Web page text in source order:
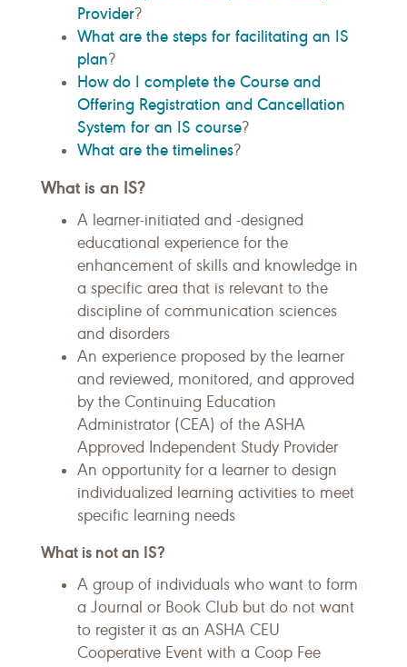
Provider?
What are the steps for facilitating an IS
plan?
How do I complete the Course and
Offering Registration and Cancellation
System for an IS course?
What are the timelines?
What is an IS?
A learner-initiated and -designed
educational experience for the
enhancement of skills and knowledge in
a specific area that is relevant to the
discipline of communication sciences
and disorders
An experience proposed by the learner
and reviewed, monitored, and approved
by the Continuing Education
Administrator (CEA) of the ASHA
Approved Independent Study Provider
An opportunity for a learner to design
individualized learning activities to meet
specific learning needs
What is not an IS?
A group of individuals who want to form
a Journal or Book Club but do not want
to register it as an ASHA CEU
Cooperative Event with a Coop Fee